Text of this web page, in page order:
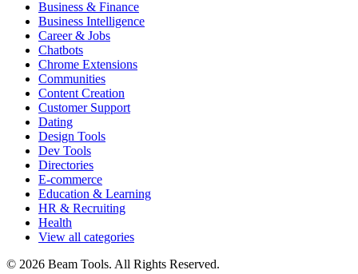
Business & Finance
Business Intelligence
Career & Jobs
Chatbots
Chrome Extensions
Communities
Content Creation
Customer Support
Dating
Design Tools
Dev Tools
Directories
E-commerce
Education & Learning
HR & Recruiting
Health
View all categories
© 2026 Beam Tools. All Rights Reserved.